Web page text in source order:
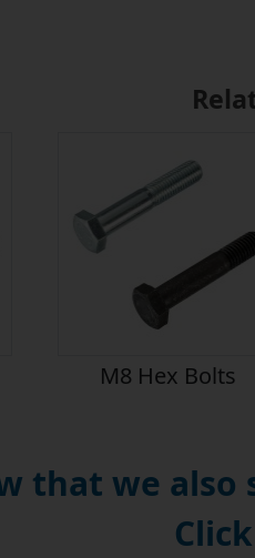
M8 Hex Bolts
that we also